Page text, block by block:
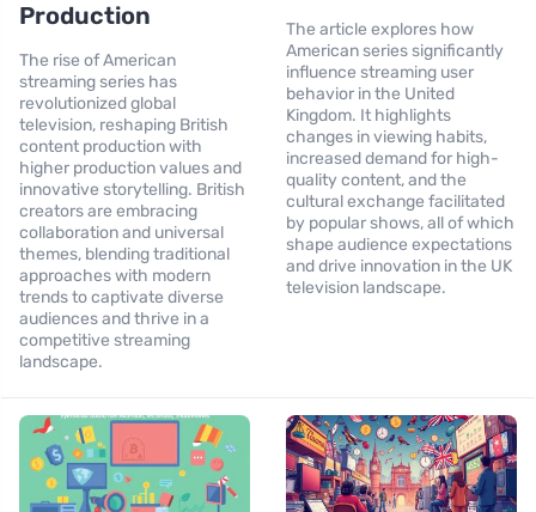
Production
The rise of American
streaming series has
revolutionized global
television, reshaping British
content production with
higher production values and
innovative storytelling. British
creators are embracing
collaboration and universal
themes, blending traditional
approaches with modern
trends to captivate diverse
audiences and thrive in a
competitive streaming
landscape.
The article explores how
American series significantly
influence streaming user
behavior in the United
Kingdom. It highlights
changes in viewing habits,
increased demand for high-
quality content, and the
cultural exchange facilitated
by popular shows, all of which
shape audience expectations
and drive innovation in the UK
television landscape.